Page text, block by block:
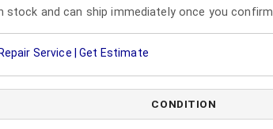
stock and can ship immediately once you
Service | Get Estimate
CONDITION